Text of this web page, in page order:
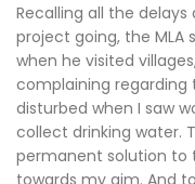
Recalling all the
project going, the
when he visited
complaining regarding
disturbed when I saw
collect drinking water.
permanent solution to
towards my aim. And